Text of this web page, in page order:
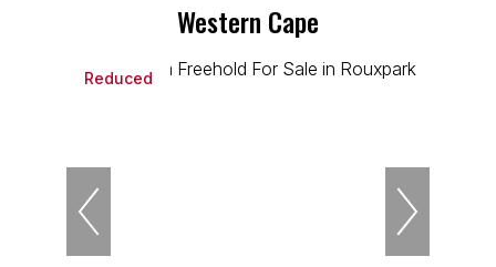
Western Cape
Reduced